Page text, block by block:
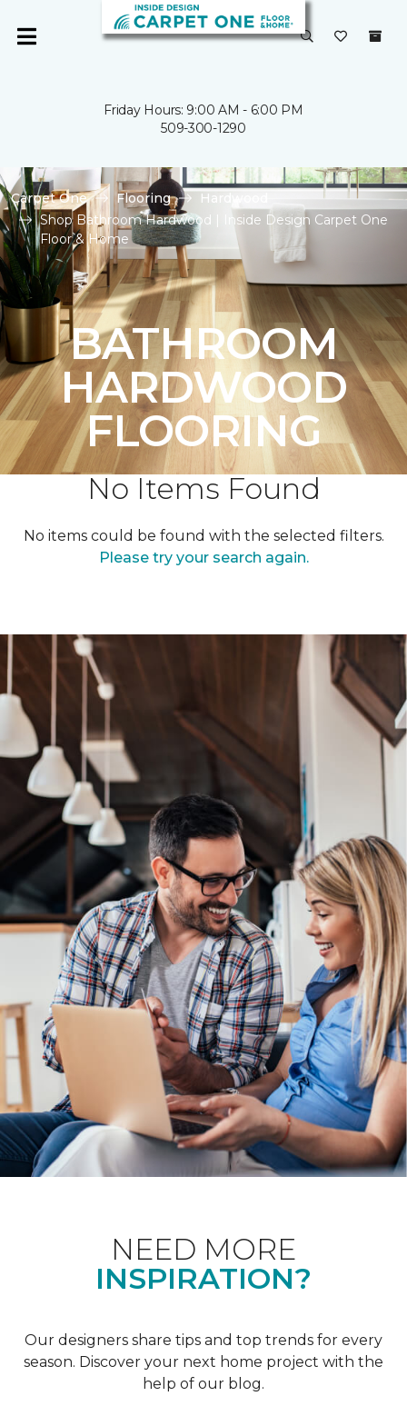
Friday Hours: 9:00 AM - 6:00 PM
509-300-1290
Carpet One Flooring
Hardwood
Shop Bathroom Hardwood | Inside Design Carpet One
Floor & Home
BATHROOM
HARDWOOD
FLOORING
No Items Found
No items could be found with the selected filters.
Please try your search again.
NEED MORE
INSPIRATION?
Our designers share tips and top trends for every
season. Discover your next home project with the
help of our blog.